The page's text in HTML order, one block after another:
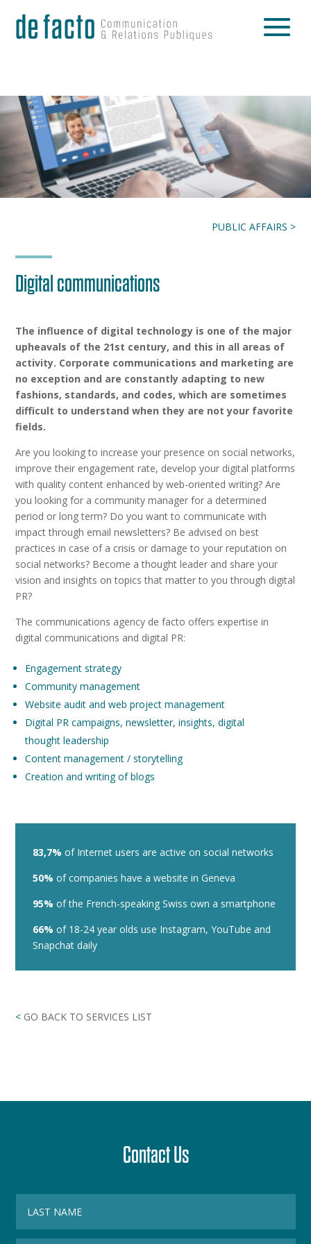
PUBLIC AFFAIRS >
Digital communications
The influence of digital technology is one of the major
upheavals of the 21st century, and this in all areas of
activity. Corporate communications and marketing are
no exception and are constantly adapting to new
fashions, standards, and codes, which are sometimes
difficult to understand when they are not your favorite
fields.
Are you looking to increase your presence on social networks,
improve their engagement rate, develop your digital platforms
with quality content enhanced by web-oriented writing? Are
you looking for a community manager for a determined
period or long term? Do you want to communicate with
impact through email newsletters? Be advised on best
practices in case of a crisis or damage to your reputation on
social networks? Become a thought leader and share your
vision and insights on topics that matter to you through digital
PR?
The communications agency de facto offers expertise in
digital communications and digital PR:
Engagement strategy
Community management
Website audit and web project management
Digital PR campaigns, newsletter, insights, digital
thought leadership
Content management / storytelling
Creation and writing of blogs
83,7% of Internet users are active on social networks
50% of companies have a website in Geneva
95% of the French-speaking Swiss own a smartphone
66% of 18-24 year olds use Instagram, YouTube and
Snapchat daily
< GO BACK TO SERVICES LIST
Contact Us